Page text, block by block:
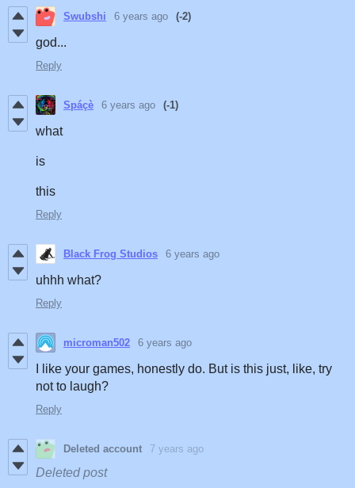
Swubshi 6 years ago (-2)
god...
Reply
Spáçè 6 years ago (-1)
what
is
this
Reply
Black Frog Studios 6 years ago
uhhh what?
Reply
microman502 6 years ago
I like your games, honestly do. But is this just, like, try
not to laugh?
Reply
Deleted account 7 years ago
Deleted post